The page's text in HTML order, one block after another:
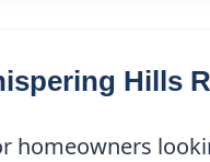
Hills
homeowners